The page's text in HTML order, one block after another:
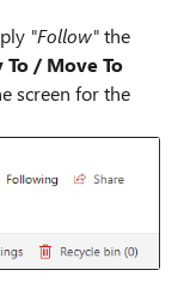
"Follow"the
To / Move To
screen for the